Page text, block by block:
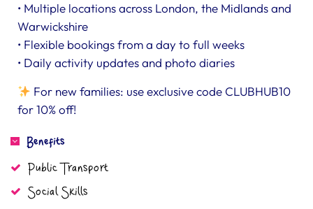
• Multiple locations across London, the Midlands and
Warwickshire
• Flexible bookings from a day to full weeks
• Daily activity updates and photo diaries
For new families: use exclusive code CLUBHUB10
for 10% off!
Benefits
Public Transport
Social Skills